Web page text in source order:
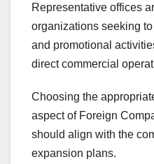
Representative offices
organizations seeking
and promotional
direct commercial
Choosing the
aspect of Foreign
should align with the
expansion plans.